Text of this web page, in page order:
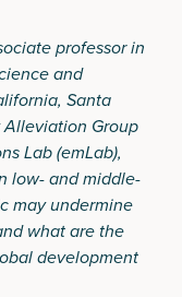
professor in
and
Santa
Group
Lab (emLab),
low- and middle-
may undermine
what are the
development